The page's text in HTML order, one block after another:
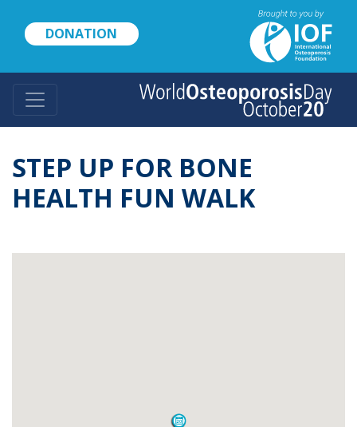
content
DONATION
STEP UP FOR BONE
HEALTH FUN WALK